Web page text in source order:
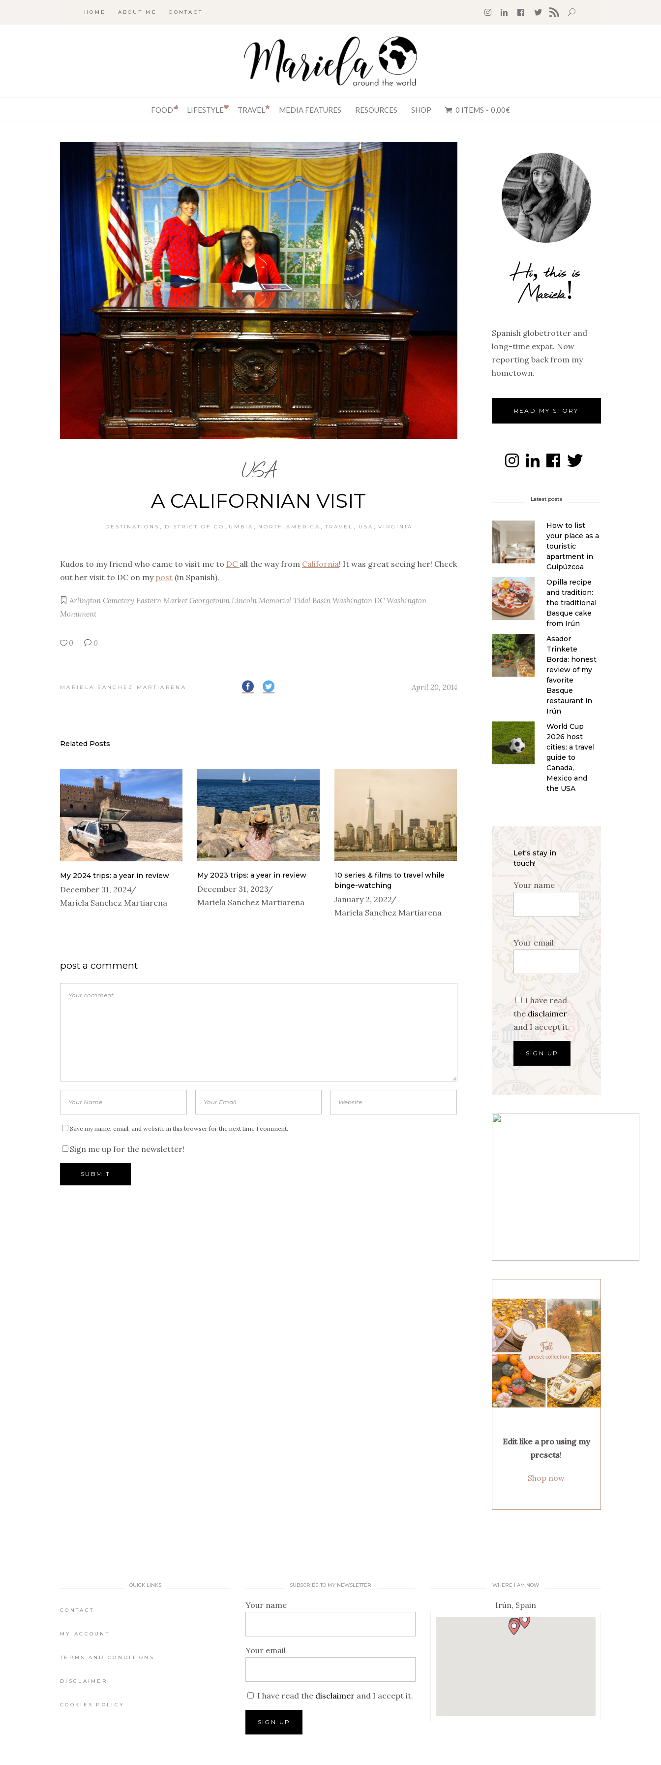
HOME ABOUT ME CONTACT RSS FEED
FOOD LIFESTYLE TRAVEL MEDIA FEATURES RESOURCES SHOP 0 ITEMS 0,00€
USA
A CALIFORNIAN VISIT
DESTINATIONS DISTRICT OF COLUMBIA NORTH AMERICA TRAVEL USA VIRGINIA
Kudos to my friend who came to visit me to DC all the way from California! It was great seeing her! Check
out her visit to DC on my post (in Spanish).
Arlington Cemetery Eastern Market Georgetown Lincoln Memorial Tidal Basin Washington DC Washington
Monument
0 0
MARIELA SANCHEZ MARTIARENA April 20, 2014
Related Posts
My 2024 trips: a year in review
December 31, 2024
Mariela Sanchez Martiarena
My 2023 trips: a year in review
December 31, 2023
Mariela Sanchez Martiarena
10 series & films to travel while
binge-watching
January 2, 2022
Mariela Sanchez Martiarena
post a comment
Save my name, email, and website in this browser for the next time I comment.
Sign me up for the newsletter!
Hi, this is
Mariela!
Spanish globetrotter and
long-time expat. Now
reporting back from my
hometown.
READ MY STORY
Latest posts
How to list
your place as a
touristic
apartment in
Guipúzcoa
Opilla recipe
and tradition:
the traditional
Basque cake
from Irún
Asador
Trinkete
Borda: honest
review of my
favorite
Basque
restaurant in
Irún
World Cup
2026 host
cities: a travel
guide to
Canada,
Mexico and
the USA
Let's stay in
touch!
Your name
Your email
I have read
thedisclaimer
and I accept it.
Edit like a pro using my
presets!
Shop now
QUICK LINKS
CONTACT
MY ACCOUNT
TERMS AND CONDITIONS
DISCLAIMER
COOKIES POLICY
SUBSCRIBE TO MY NEWSLETTER
Your name
Your email
I have read the disclaimerand I accept it.
WHERE I AM NOW
Irún, Spain